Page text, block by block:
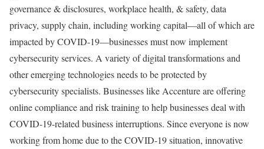
governance & disclosures, workplace health, & safety, data
privacy, supply chain, including working capital—all of which are
impacted by COVID-19—businesses must now implement
cybersecurity services. A variety of digital transformations and
other emerging technologies needs to be protected by
cybersecurity specialists. Businesses like Accenture are offering
online compliance and risk training to help businesses deal with
COVID-19-related business interruptions. Since everyone is now
working from home due to the COVID-19 situation, innovative